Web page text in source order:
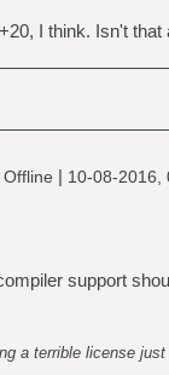
I think. Isn't that
Offline | 10-08-2016,
support
a terrible license